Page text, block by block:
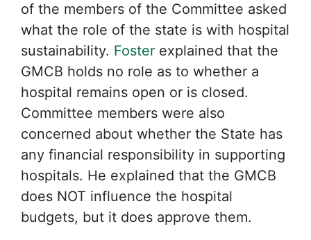
of the members of the Committee asked
what the role of the state is with hospital
sustainability. Foster explained that the
GMCB holds no role as to whether a
hospital remains open or is closed.
Committee members were also
concerned about whether the State has
any financial responsibility in supporting
hospitals. He explained that the GMCB
does NOT influence the hospital
budgets, but it does approve them.